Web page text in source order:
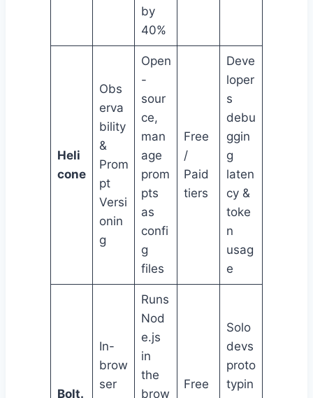
by
40%
Heli
cone
Obs
erva
bility
&
Prom
pt
Versi
onin
g
Open
-
sour
ce,
man
age
prom
pts
as
confi
g
files
Free
/
Paid
tiers
Deve
loper
s
debu
ggin
g
laten
cy &
toke
n
usag
e
Bolt.
In-
brow
ser
Runs
Nod
e.js
in
the
brow
Free
Solo
devs
proto
typin